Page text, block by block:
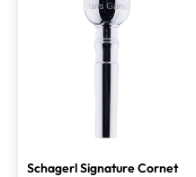
Schagerl Signature Cornet